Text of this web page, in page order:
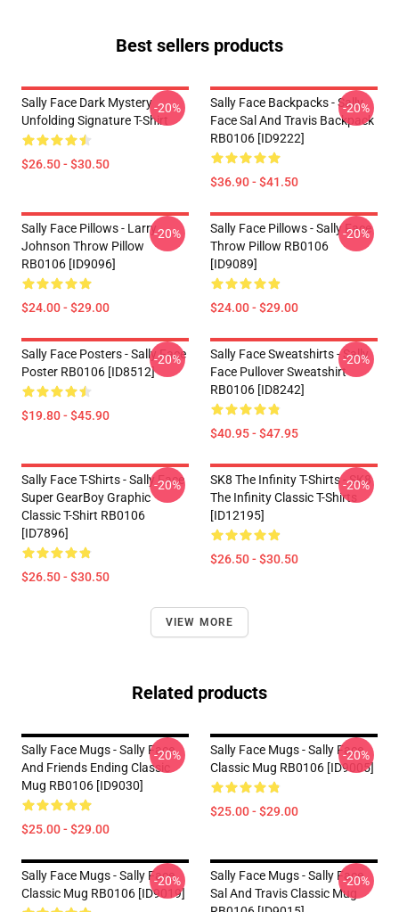
Best sellers products
Sally Face Dark Mystery
Unfolding Signature T-Shirt
$26.50 - $30.50
-20%
Sally Face Backpacks - Sally
Face Sal And Travis Backpack
RB0106 [ID9222]
$36.90 - $41.50
-20%
Sally Face Pillows - Larry
Johnson Throw Pillow
RB0106 [ID9096]
$24.00 - $29.00
-20%
Sally Face Pillows - Sally Face
Throw Pillow RB0106
[ID9089]
$24.00 - $29.00
-20%
Sally Face Posters - Sally Face
Poster RB0106 [ID8512]
$19.80 - $45.90
-20%
Sally Face Sweatshirts - Sally
Face Pullover Sweatshirt
RB0106 [ID8242]
$40.95 - $47.95
-20%
Sally Face T-Shirts - Sally Face
Super GearBoy Graphic
Classic T-Shirt RB0106
[ID7896]
$26.50 - $30.50
-20%
SK8 The Infinity T-Shirts - SK8
The Infinity Classic T-Shirts
[ID12195]
$26.50 - $30.50
-20%
VIEW MORE
Related products
Sally Face Mugs - Sally Face
And Friends Ending Classic
Mug RB0106 [ID9030]
$25.00 - $29.00
-20%
Sally Face Mugs - Sally Face
Classic Mug RB0106 [ID9005]
$25.00 - $29.00
-20%
Sally Face Mugs - Sally Face
Classic Mug RB0106 [ID9019]
-20%
Sally Face Mugs - Sally Face
Sal And Travis Classic Mug
-20%